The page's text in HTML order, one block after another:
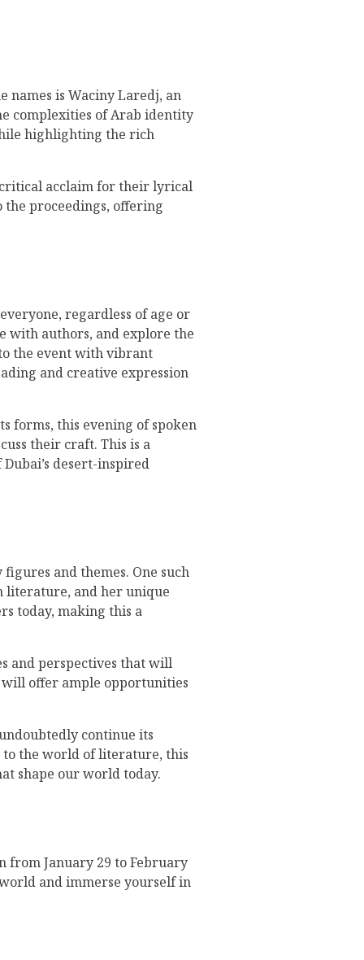
names is Waciny Laredj, an
complexities of Arab identity
highlighting the rich
acclaim for their lyrical
proceedings, offering
regardless of age or
with authors, and explore the
the event with vibrant
and creative expression
forms, this evening of spoken
their craft. This is a
desert-inspired
and themes. One such
literature, and her unique
today, making this a
and perspectives that will
will offer ample opportunities
continue its
to the world of literature, this
shape our world today.
from January 29 to February
and immerse yourself in